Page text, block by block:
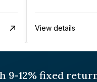
View details
9-12% fixed